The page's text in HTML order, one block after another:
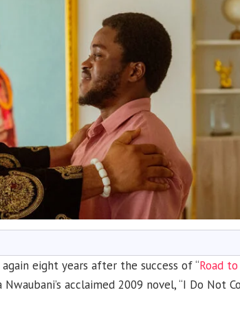
eight years after the success of “Road to
acclaimed 2009 novel, “I Do Not